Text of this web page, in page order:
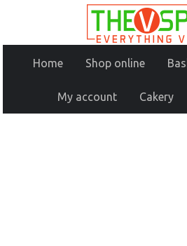
Home Shop online
My account Cakery